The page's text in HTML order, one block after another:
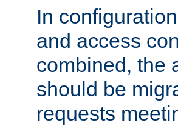
In
and access
combined, the
should be
requests